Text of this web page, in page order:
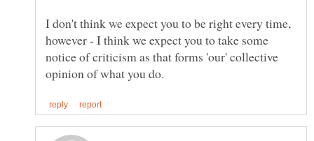
I don't think we expect you to be right every time,
however - I think we expect you to take some
notice of criticism as that forms 'our' collective